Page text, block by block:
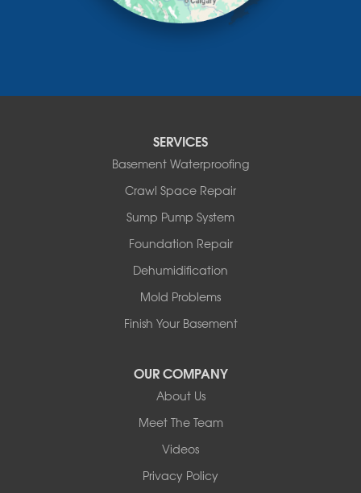
Mountain View County
Rocky Mountain HouseSERVICES
Basement Waterproofing
Crawl Space Repair
Sump Pump System
Foundation Repair
Dehumidification
Mold Problems
Finish Your Basement
OUR COMPANY
About Us
Meet The Team
Videos
Privacy Policy